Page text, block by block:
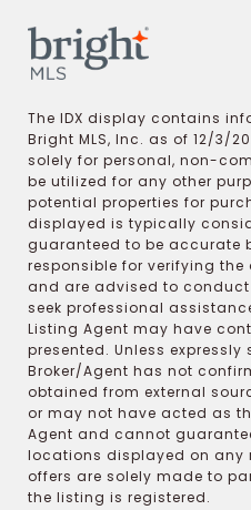
The IDX display contains
Bright MLS, Inc. as of 12/3/
solely for personal, non-
be utilized for any other
potential properties for
displayed is typically
guaranteed to be accurate
responsible for verifying
and are advised to
seek professional
Listing Agent may have
presented. Unless
Broker/Agent has not
obtained from external
or may not have acted as
Agent and cannot
locations displayed on any
offers are solely made to
the listing is registered.